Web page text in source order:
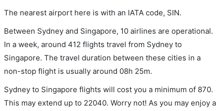
The nearest airport here is with an IATA code, SIN.
Between Sydney and Singapore, 10 airlines are operational.
In a week, around 412 flights travel from Sydney to
Singapore. The travel duration between these cities in a
non-stop flight is usually around 08h 25m.
Sydney to Singapore flights will cost you a minimum of 870.
This may extend up to 22040. Worry not! As you may enjoy a